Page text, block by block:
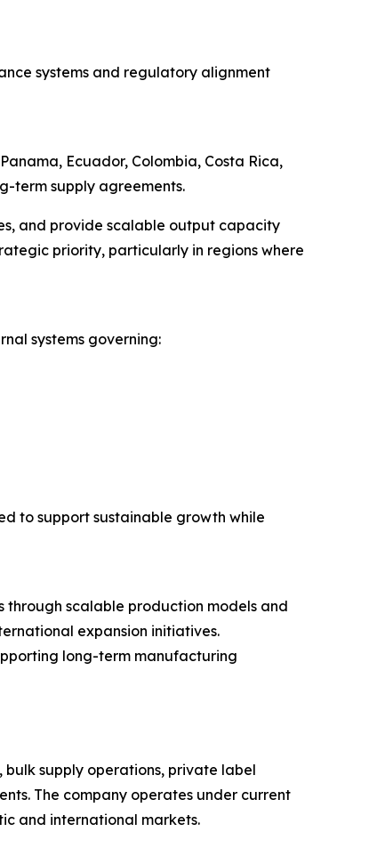
systems and regulatory alignment
Ecuador, Colombia, Costa Rica,
term supply agreements.
and provide scalable output capacity
priority, particularly in regions where
systems governing:
to support sustainable growth while
scalable production models and
expansion initiatives.
long-term manufacturing
supply operations, private label
The company operates under current
and international markets.